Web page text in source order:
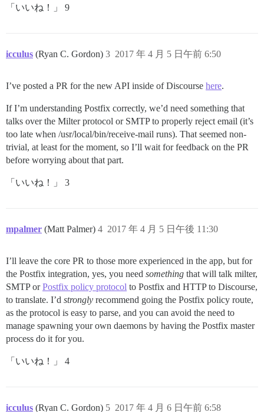
「いいね！」 9
icculus (Ryan C. Gordon) 2017 年 4 月 5 日午前 6:50
3
I’ve posted a PR for the new API inside of Discourse here.
If I’m understanding Postfix correctly, we’d need something that
talks over the Milter protocol or SMTP to properly reject email (it’s
too late when /usr/local/bin/receive-mail runs). That seemed non-
trivial, at least for the moment, so I’ll wait for feedback on the PR
before worrying about that part.
「いいね！」 3
mpalmer (Matt Palmer) 2017 年 4 月 5 日午後 11:30
4
I’ll leave the core PR to those more experienced in the app, but for
the Postfix integration, yes, you need something that will talk milter,
SMTP orPostfix policy protocol to Postfix and HTTP to Discourse,
to translate. I’d strongly recommend going the Postfix policy route,
as the protocol is easy to parse, and you can avoid the need to
manage spawning your own daemons by having the Postfix master
process do it for you.
「いいね！」 4
icculus (Ryan C. Gordon) 2017 年 4 月 6 日午前 6:58
5